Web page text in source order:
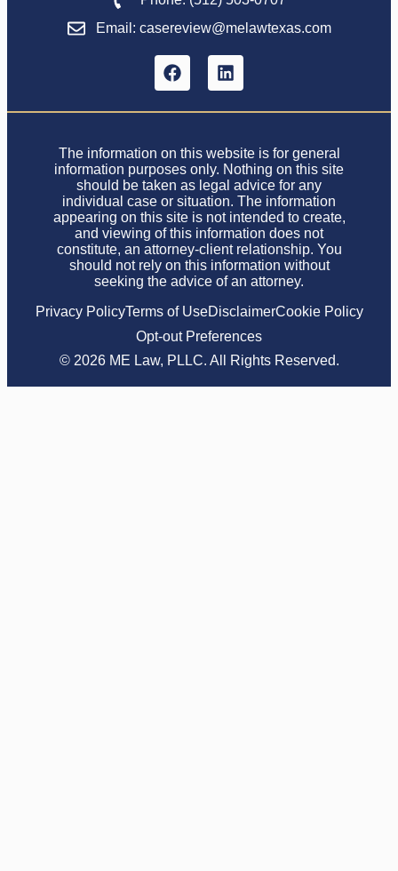
Email: casereview@melawtexas.com
The information on this website is for general
information purposes only. Nothing on this site
should be taken as legal advice for any
individual case or situation. The information
appearing on this site is not intended to create,
and viewing of this information does not
constitute, an attorney-client relationship. You
should not rely on this information without
seeking the advice of an attorney.
Privacy PolicyTerms of UseDisclaimerCookie Policy
Opt-out Preferences
© 2026 ME Law, PLLC. All Rights Reserved.